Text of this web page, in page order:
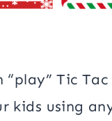
“play” Tic Tac
kids using